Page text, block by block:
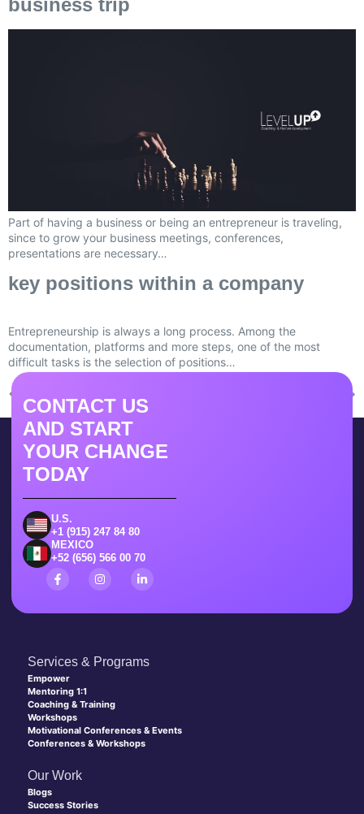
Part of having a business or being an entrepreneur is traveling,
since to grow your business meetings, conferences,
presentations are necessary…
key positions within a company
Entrepreneurship is always a long process. Among the
documentation, platforms and more steps, one of the most
difficult tasks is the selection of positions…
← →
CONTACT US
AND START
YOUR CHANGE
TODAY
U.S.
+1 (915) 247 84 80
MEXICO
+52 (656) 566 00 70
Services & Programs
Empower
Mentoring 1:1
Coaching & Training
Workshops
Motivational Conferences & Events
Conferences & Workshops
Our Work
Blogs
Success Stories